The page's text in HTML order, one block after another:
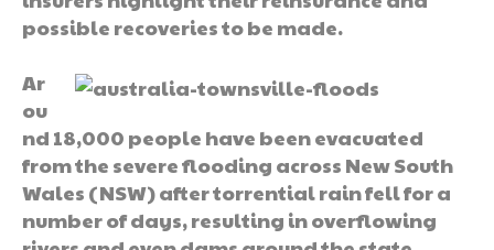
possible recoveries to be made.
Ar
ou
nd 18,000 people have been evacuated
from the severe flooding across New South
Wales (NSW) after torrential rain fell for a
number of days, resulting in overflowing